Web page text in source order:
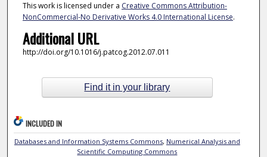
This work is licensed under a Creative Commons Attribution-
NonCommercial-No Derivative Works 4.0 International License.
Additional URL
http://doi.org/10.1016/j.patcog.2012.07.011
Find it in your library
INCLUDED IN
Databases and Information Systems Commons, Numerical Analysis and
Scientific Computing Commons